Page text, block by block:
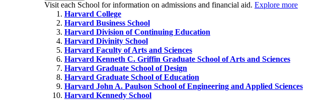
Visit each School for information on admissions and financial aid. Explore more
Harvard College
Harvard Business School
Harvard Division of Continuing Education
Harvard Divinity School
Harvard Faculty of Arts and Sciences
Harvard Kenneth C. Griffin Graduate School of Arts and Sciences
Harvard Graduate School of Design
Harvard Graduate School of Education
Harvard John A. Paulson School of Engineering and Applied Sciences
Harvard Kennedy School